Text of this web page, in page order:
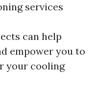
services
can help
empower you to
your cooling